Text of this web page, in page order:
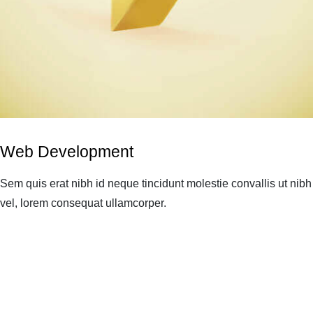
Web Development
Sem quis erat nibh id neque tincidunt molestie convallis ut nibh
vel, lorem consequat ullamcorper.